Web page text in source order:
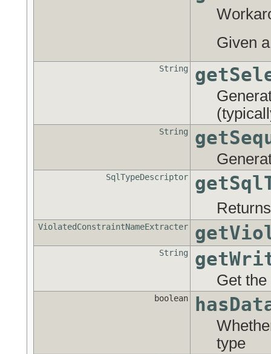
Given
String
String
SqlTypeDescriptor
ViolatedConstraintNameExtracter
String
Get
boolean
type